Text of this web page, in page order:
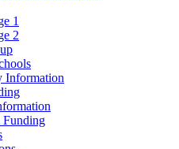
1
2
Information
Funding